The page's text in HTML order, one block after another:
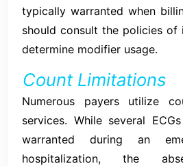
typically warranted when
should consult the policies of
determine modifier usage.
Count Limitations
Numerous payers utilize
services. While several
warranted during an
hospitalization, the